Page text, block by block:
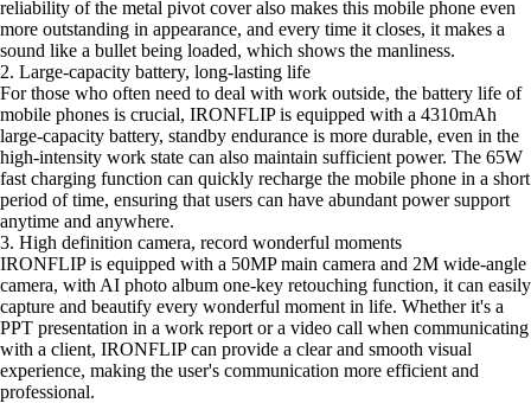
reliability of the metal pivot cover also makes this mobile phone even
more outstanding in appearance, and every time it closes, it makes a
sound like a bullet being loaded, which shows the manliness.
2. Large-capacity battery, long-lasting life
For those who often need to deal with work outside, the battery life of
mobile phones is crucial, IRONFLIP is equipped with a 4310mAh
large-capacity battery, standby endurance is more durable, even in the
high-intensity work state can also maintain sufficient power. The 65W
fast charging function can quickly recharge the mobile phone in a short
period of time, ensuring that users can have abundant power support
anytime and anywhere.
3. High definition camera, record wonderful moments
IRONFLIP is equipped with a 50MP main camera and 2M wide-angle
camera, with AI photo album one-key retouching function, it can easily
capture and beautify every wonderful moment in life. Whether it's a
PPT presentation in a work report or a video call when communicating
with a client, IRONFLIP can provide a clear and smooth visual
experience, making the user's communication more efficient and
professional.